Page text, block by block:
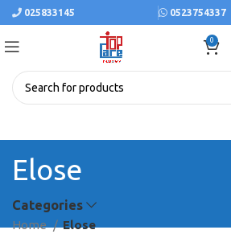
025833145 0523754337
0
Elose
Categories
Home Elose